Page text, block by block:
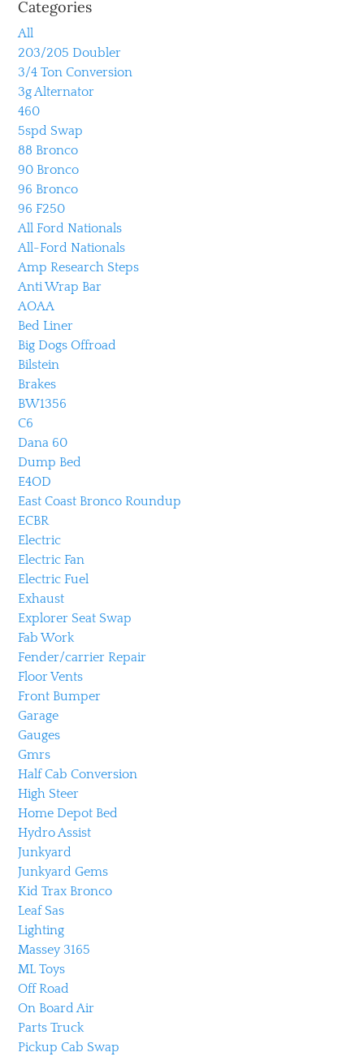
Categories
All
203/205 Doubler
3/4 Ton Conversion
3g Alternator
460
5spd Swap
88 Bronco
90 Bronco
96 Bronco
96 F250
All Ford Nationals
All-Ford Nationals
Amp Research Steps
Anti Wrap Bar
AOAA
Bed Liner
Big Dogs Offroad
Bilstein
Brakes
BW1356
C6
Dana 60
Dump Bed
E4OD
East Coast Bronco Roundup
ECBR
Electric
Electric Fan
Electric Fuel
Exhaust
Explorer Seat Swap
Fab Work
Fender/carrier Repair
Floor Vents
Front Bumper
Garage
Gauges
Gmrs
Half Cab Conversion
High Steer
Home Depot Bed
Hydro Assist
Junkyard
Junkyard Gems
Kid Trax Bronco
Leaf Sas
Lighting
Massey 3165
ML Toys
Off Road
On Board Air
Parts Truck
Pickup Cab Swap